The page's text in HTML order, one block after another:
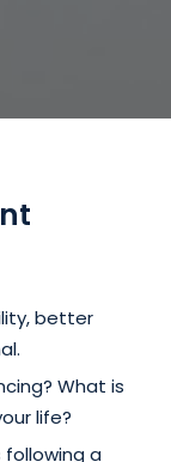
better
What is
life?
following a